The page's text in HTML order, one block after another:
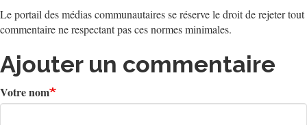
Le portail des médias communautaires se réserve le droit de rejeter tout
commentaire ne respectant pas ces normes minimales.
Ajouter un commentaire
Votre nom